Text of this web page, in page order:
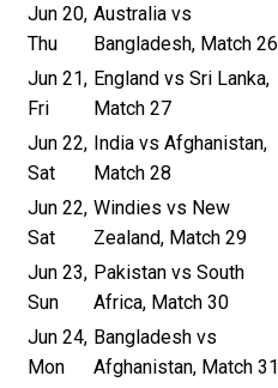
Jun 20,
Thu
Australia vs
Bangladesh, Match 26
Jun 21,
Fri
England vs Sri Lanka,
Match 27
Jun 22,
Sat
India vs Afghanistan,
Match 28
Jun 22,
Sat
Windies vs New
Zealand, Match 29
Jun 23,
Sun
Pakistan vs South
Africa, Match 30
Jun 24,
Mon
Bangladesh vs
Afghanistan, Match 31